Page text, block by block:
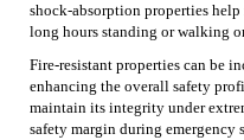
shock-absorption properties
long hours standing or walking
Fire-resistant properties can be
enhancing the overall safety
maintain its integrity under
safety margin during emergency